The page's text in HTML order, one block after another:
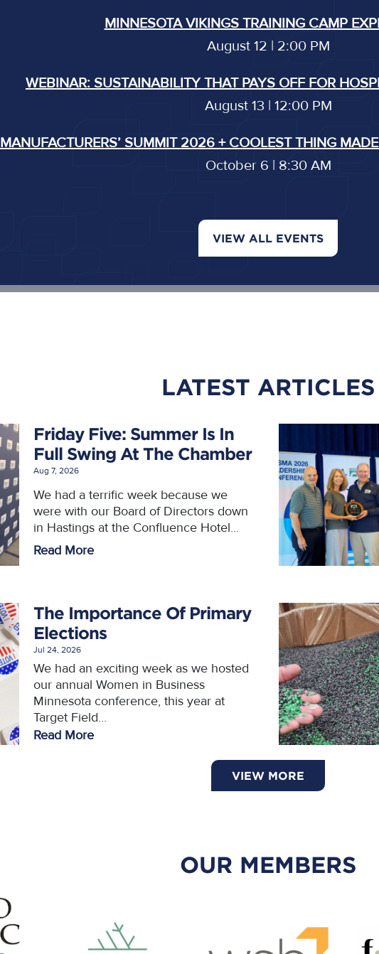
MINNESOTA VIKINGS TRAINING CAMP
August 12 | 2:00 PM
WEBINAR: SUSTAINABILITY THAT PAYS OFF FOR
August 13 | 12:00 PM
MANUFACTURERS’ SUMMIT 2026 + COOLEST THING
October 6 | 8:30 AM
VIEW ALL EVENTS
LATEST ARTICLES
Friday Five: Summer Is In
Full Swing At The Chamber
Aug 7, 2026
We had a terrific week because we
were with our Board of Directors down
in Hastings at the Confluence Hotel...
Read More
The Importance Of Primary
Elections
Jul 24, 2026
We had an exciting week as we hosted
our annual Women in Business
Minnesota conference, this year at
Target Field...
Read More
VIEW MORE
OUR MEMBERS